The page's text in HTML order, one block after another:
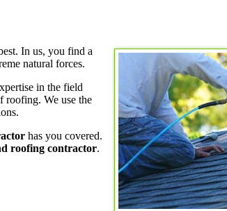
In us, you find a
natural forces.
in the field
roofing. We use the
has you covered.
roofing contractor.